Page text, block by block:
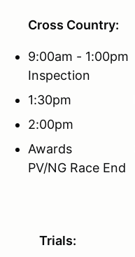
Cross Country:
9:00am -
Inspection
1:30pm
2:00pm
Awards 30
PV/NG Race End
Trials: